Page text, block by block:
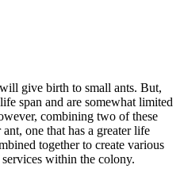
give birth to small ants. But,
span and are somewhat limited
combining two of these
one that has a greater life
together to create various
within the colony.